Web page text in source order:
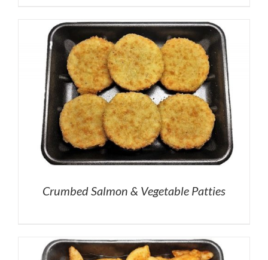
Crumbed Salmon & Vegetable Patties